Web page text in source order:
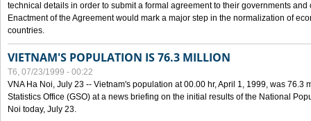
technical details in order to submit a formal agreement to their governments
Enactment of the Agreement would mark a major step in the normalization of
countries.
VIETNAM'S POPULATION IS 76.3 MILLION
T6, 07/23/1999 - 00:22
VNA Ha Noi, July 23 -- Vietnam's population at 00.00 hr, April 1, 1999, was 76.3
Statistics Office (GSO) at a news briefing on the initial results of the National
Noi today, July 23.